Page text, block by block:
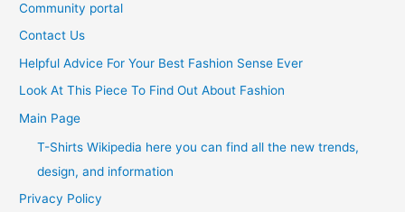
Community portal
Contact Us
Helpful Advice For Your Best Fashion Sense Ever
Look At This Piece To Find Out About Fashion
Main Page
T-Shirts Wikipedia here you can find all the new trends,
design, and information
Privacy Policy